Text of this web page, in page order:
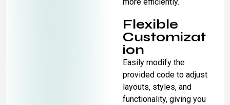
Flexible
Customizat
ion
Easily modify the
provided code to adjust
layouts, styles, and
functionality, giving you